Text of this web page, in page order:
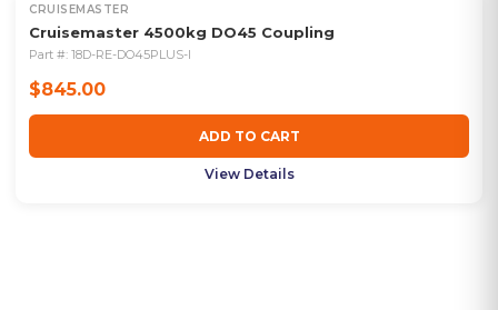
CRUISEMASTER
Cruisemaster 4500kg DO45 Coupling
Part #: 18D-RE-DO45PLUS-I
$845.00
ADD TO CART
View Details